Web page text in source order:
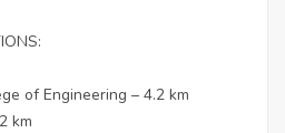
of Engineering – 4.2 km
km